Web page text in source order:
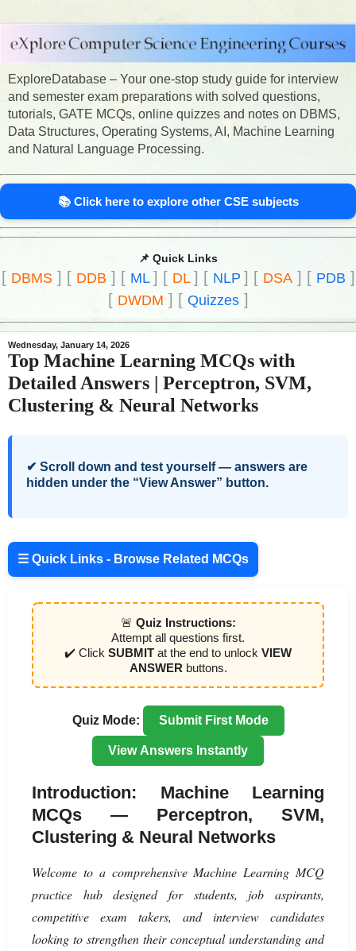
ExploreDatabase – Your one-stop study guide for interview
and semester exam preparations with solved questions,
tutorials, GATE MCQs, online quizzes and notes on DBMS,
Data Structures, Operating Systems, AI, Machine Learning
and Natural Language Processing.
📚 Click here to explore other CSE subjects
📌 Quick Links
[ DBMS] [ DDB ] [ ML ] [ DL ] [ NLP ] [ DSA] [ PDB ]
[ DWDM ] [ Quizzes]
Wednesday, January 14, 2026
Top Machine Learning MCQs with
Detailed Answers | Perceptron, SVM,
Clustering & Neural Networks
✔ Scroll down and test yourself — answers are
hidden under the “View Answer” button.
☰ Quick Links - Browse Related MCQs
🚨 Quiz Instructions:
Attempt all questions first.
✔️ Click SUBMIT at the end to unlock VIEW
ANSWER buttons.
Quiz Mode: Submit First Mode
View Answers Instantly
Introduction: Machine Learning
MCQs — Perceptron, SVM,
Clustering & Neural Networks
Welcome to a comprehensive Machine Learning MCQ
practice hub designed for students, job aspirants,
competitive exam takers, and interview candidates
looking to strengthen their conceptual understanding and